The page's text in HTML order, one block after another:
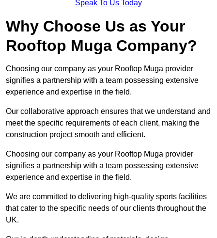
Speak To Us Today
Why Choose Us as Your
Rooftop Muga Company?
Choosing our company as your Rooftop Muga provider
signifies a partnership with a team possessing extensive
experience and expertise in the field.
Our collaborative approach ensures that we understand and
meet the specific requirements of each client, making the
construction project smooth and efficient.
Choosing our company as your Rooftop Muga provider
signifies a partnership with a team possessing extensive
experience and expertise in the field.
We are committed to delivering high-quality sports facilities
that cater to the specific needs of our clients throughout the
UK.